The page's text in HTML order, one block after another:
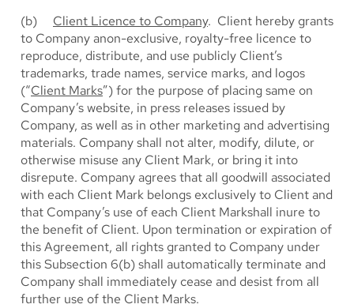
(b) Client Licence to Company. Client hereby grants
to Company anon-exclusive, royalty-free licence to
reproduce, distribute, and use publicly Client’s
trademarks, trade names, service marks, and logos
(“Client Marks”) for the purpose of placing same on
Company’s website, in press releases issued by
Company, as well as in other marketing and advertising
materials. Company shall not alter, modify, dilute, or
otherwise misuse any Client Mark, or bring it into
disrepute. Company agrees that all goodwill associated
with each Client Mark belongs exclusively to Client and
that Company’s use of each Client Markshall inure to
the benefit of Client. Upon termination or expiration of
this Agreement, all rights granted to Company under
this Subsection 6(b) shall automatically terminate and
Company shall immediately cease and desist from all
further use of the Client Marks.